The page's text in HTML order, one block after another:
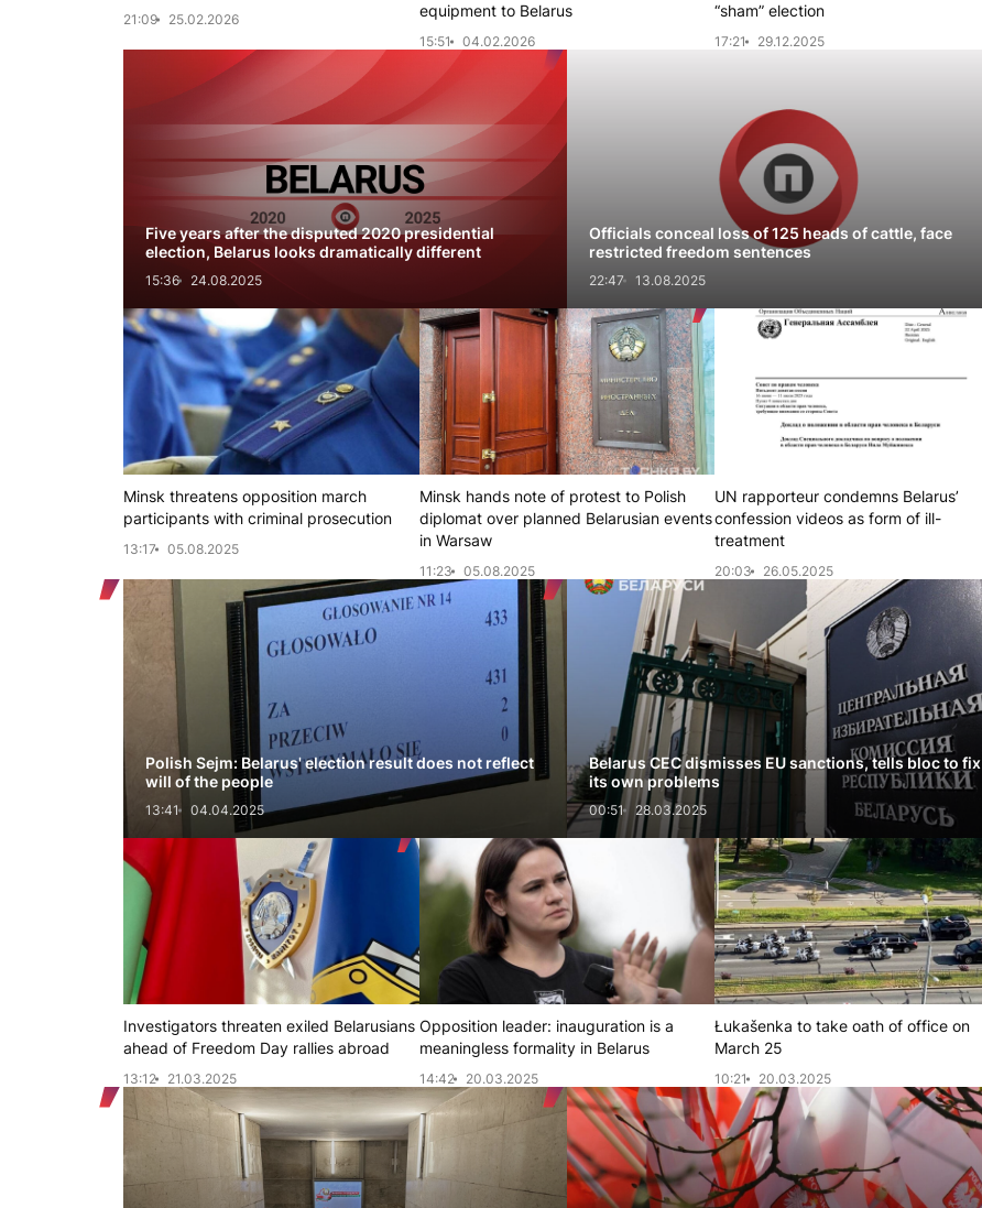
21:09 25.02.2026
equipment to Belarus
15:51 04.02.2026
“sham” election
17:21 29.12.2025
Five years after the disputed 2020 presidential
election, Belarus looks dramatically different
15:36 24.08.2025
Officials conceal loss of 125 heads of cattle, face
restricted freedom sentences
22:47 13.08.2025
Minsk threatens opposition march
participants with criminal prosecution
13:17 05.08.2025
Minsk hands note of protest to Polish
diplomat over planned Belarusian events
in Warsaw
11:23 05.08.2025
UN rapporteur condemns Belarus’
confession videos as form of ill-
treatment
20:03 26.05.2025
Polish Sejm: Belarus' election result does not reflect
will of the people
13:41 04.04.2025
Belarus CEC dismisses EU sanctions, tells bloc to fix
its own problems
00:51 28.03.2025
Investigators threaten exiled Belarusians
ahead of Freedom Day rallies abroad
13:12 21.03.2025
Opposition leader: inauguration is a
meaningless formality in Belarus
14:42 20.03.2025
Łukašenka to take oath of office on
March 25
10:21 20.03.2025